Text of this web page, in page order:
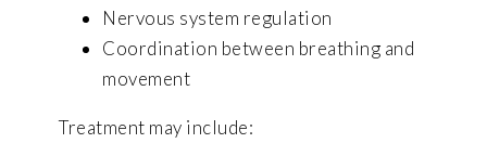
Nervous system regulation
Coordination between breathing and
movement
Treatment may include: